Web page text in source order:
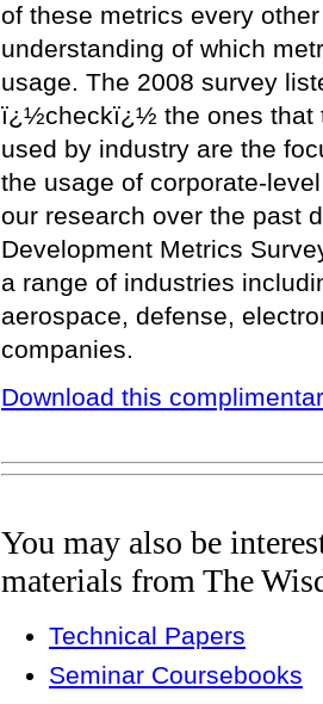
of these metrics every
understanding of which
usage. The 2008 survey
ï¿½checkï¿½ the ones that
used by industry are the
the usage of corporate-
our research over the past
Development Metrics
a range of industries
aerospace, defense,
companies.
Download this
You may also be
materials from The
Technical Papers
Seminar Coursebooks